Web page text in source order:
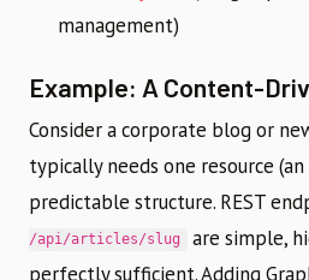
management)
Example: A Content-
Consider a corporate blog or
typically needs one resource
predictable structure. REST
/api/articles/slug
are simple,
perfectly sufficient. Adding